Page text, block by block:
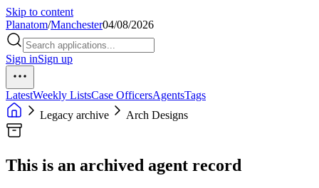
Skip to content
Planatom/Manchester04/08/2026
Sign inSign up
LatestWeekly ListsCase OfficersAgentsTags
Legacy archive
Arch Designs
This is an archived agent record